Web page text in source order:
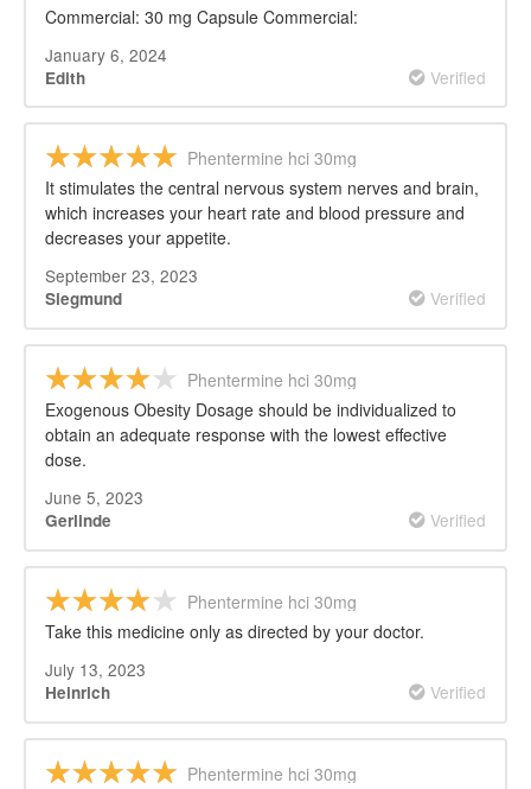
Commercial: 30 mg Capsule Commercial:
January 6, 2024
Edith Verified
Phentermine hci 30mg
It stimulates the central nervous system nerves and brain,
which increases your heart rate and blood pressure and
decreases your appetite.
September 23, 2023
Siegmund Verified
Phentermine hci 30mg
Exogenous Obesity Dosage should be individualized to
obtain an adequate response with the lowest effective
dose.
June 5, 2023
Gerlinde Verified
Phentermine hci 30mg
Take this medicine only as directed by your doctor.
July 13, 2023
Heinrich Verified
Phentermine hci 30mg